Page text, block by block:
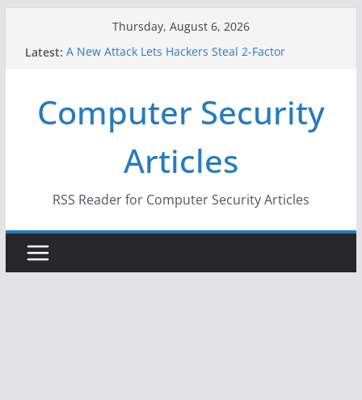
Thursday, August 6, 2026
Latest: A New Attack Lets Hackers Steal 2-Factor
Why the F5 Hack Created an ‘Imminent Threat’ for
Thousands of Networks
One Republican Now Controls a Huge Chunk of
US Election Infrastructure
When Face Recognition Doesn’t Know Your Face Is
Computer Security
Articles
RSS Reader for Computer Security Articles